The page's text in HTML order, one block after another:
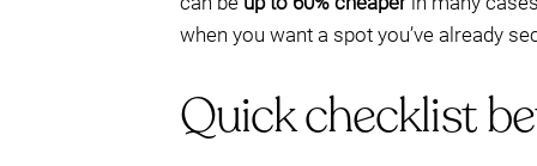
when you want a spot you’ve already
Quick checklist